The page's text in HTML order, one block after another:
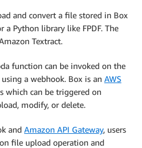
and convert a file stored in Box
Python library like FPDF. The
Textract.
function can be invoked on the
a webhook. Box is an AWS
which can be triggered on
modify, or delete.
and Amazon API Gateway, users
file upload operation and